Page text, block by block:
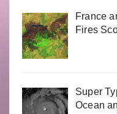
France
Fires
Super
Ocean